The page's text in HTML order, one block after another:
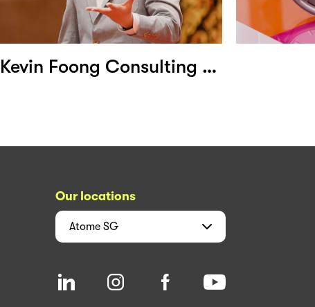
Kevin Foong Consulting Group
Our locations
Atome SG